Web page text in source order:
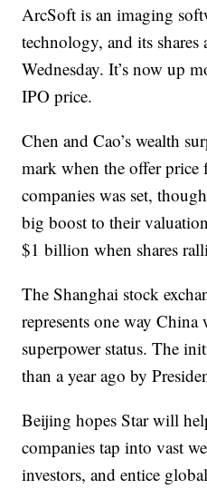
ArcSoft is an imaging
technology, and its shares
Wednesday. It’s now up
IPO price.
Chen and Cao’s wealth
mark when the offer price
companies was set,
big boost to their
$1 billion when shares
The Shanghai stock
represents one way
superpower status. The
than a year ago by
Beijing hopes Star will
companies tap into vast
investors, and entice